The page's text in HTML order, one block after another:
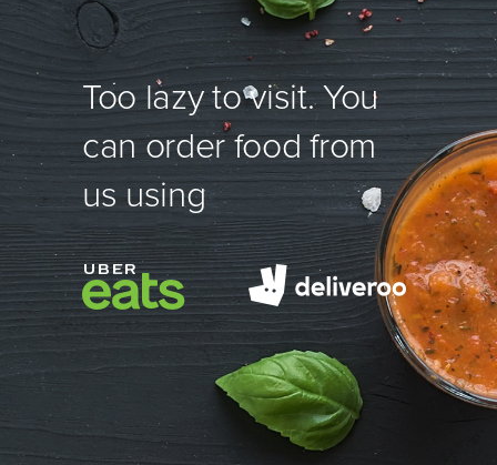
Too lazy to visit. You
can order food from
us using